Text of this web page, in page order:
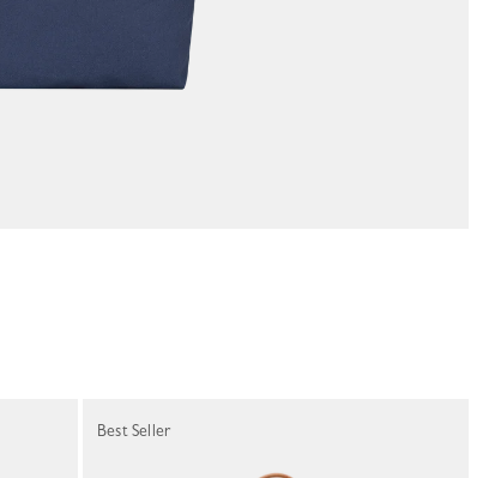
Best Seller